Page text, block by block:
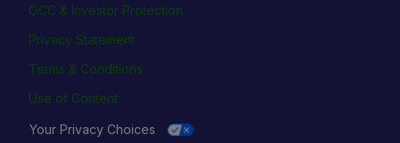
OCC & Investor Protection
Privacy Statement
Terms & Conditions
Use of Content
Your Privacy Choices